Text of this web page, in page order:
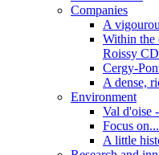
Companies
A
Within the
Roissy
Cergy-
A dense,
Environment
Val d'oise
Focus on...
A little